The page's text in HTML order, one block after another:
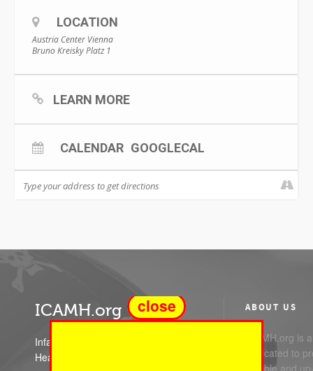
LOCATION
Austria Center Vienna
Bruno Kreisky Platz 1
LEARN MORE
CALENDAR GOOGLECAL
ICAMH.org
Infant Child and Adolescent Mental
Health
ABOUT US
ICAMH.org is
dedicated to
reliable and
close